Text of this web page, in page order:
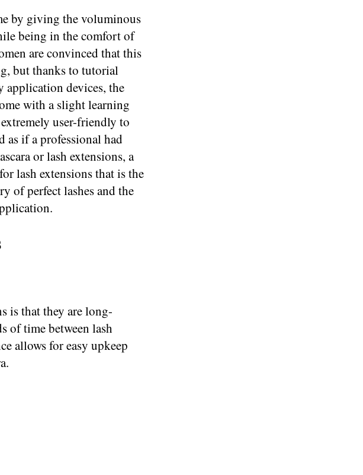
by giving the voluminous
being in the comfort of
are convinced that this
but thanks to tutorial
application devices, the
with a slight learning
user-friendly to
as if a professional had
or lash extensions, a
lash extensions that is the
of perfect lashes and the
is that they are long-
of time between lash
allows for easy upkeep